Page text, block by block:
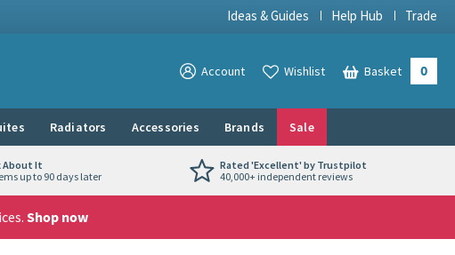
Ideas & Guides Help Hub Trade
View your
Account View your
Wishlist Basket 0
Radiators Accessories Brands Sale
About It
up to 90 days later
Rated 'Excellent' by Trustpilot
40,000+ independent reviews
Shop now